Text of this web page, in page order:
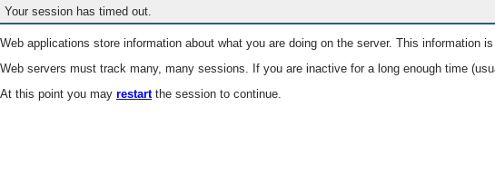
Your session has timed out.
Web applications store information about what you are doing on the server. This information
Web servers must track many, many sessions. If you are inactive for a long enough time
At this point you may restartthe session to continue.